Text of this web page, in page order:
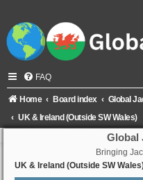
FAQ
Home Board index
Global
UK & Ireland (Outside SW Wales)
Global
Bringing
UK & Ireland (Outside SW